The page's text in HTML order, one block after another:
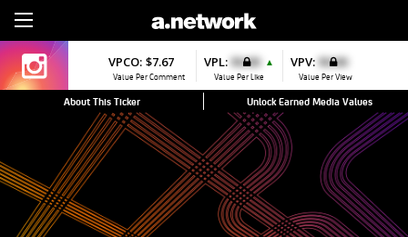
VPCO: $7.67
Value Per Comment
VPL: $0.00 ▲
Value Per Like
VPV: $0.00
Value Per View
About This Ticker Unlock Earned Media Values